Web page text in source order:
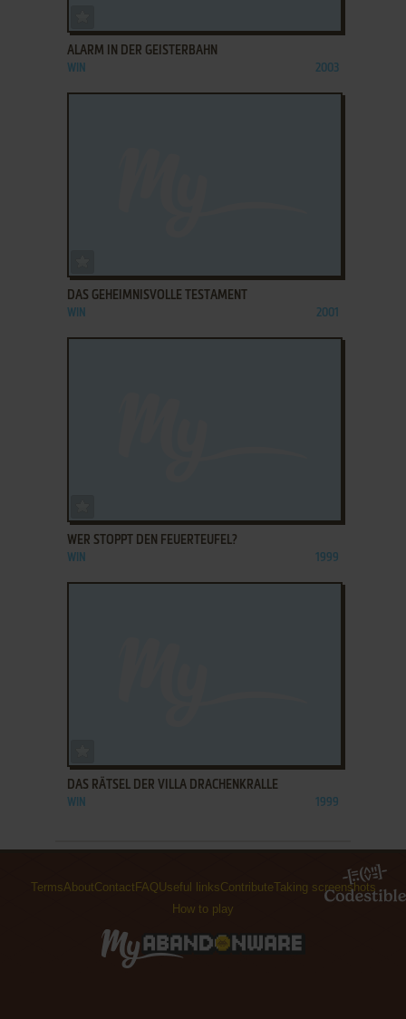
ALARM IN DER GEISTERBAHN
WIN 2003
DAS GEHEIMNISVOLLE TESTAMENT
WIN 2001
WER STOPPT DEN FEUERTEUFEL?
WIN 1999
DAS RÄTSEL DER VILLA DRACHENKRALLE
WIN 1999
TermsAboutContact FAQ Useful linksContributeTaking screenshots
How to play